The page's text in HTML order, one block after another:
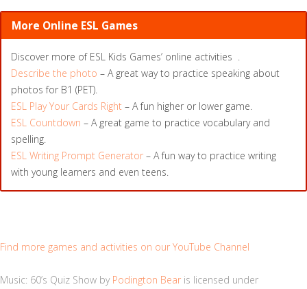
More Online ESL Games
Discover more of ESL Kids Games’ online activities .
Describe the photo – A great way to practice speaking about
photos for B1 (PET).
ESL Play Your Cards Right – A fun higher or lower game.
ESL Countdown – A great game to practice vocabulary and
spelling.
ESL Writing Prompt Generator – A fun way to practice writing
with young learners and even teens.
Find more games and activities on our YouTube Channel
Music: 60’s Quiz Show by Podington Bear is licensed under